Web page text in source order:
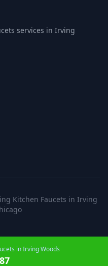
services in Irving
Kitchen Faucets in Irving
in Irving Woods